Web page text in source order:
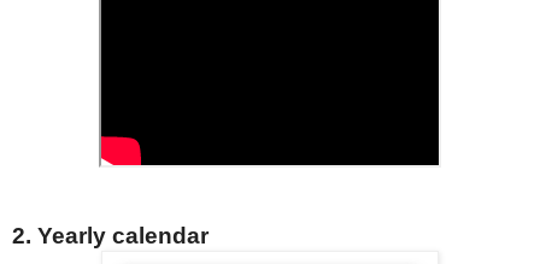
2. Yearly calendar